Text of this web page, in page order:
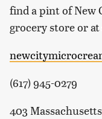
find a pint of New
grocery store or
(617) 945-0279
403